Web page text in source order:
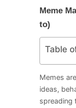
Meme
to)
Table
Memes
ideas,
spreading